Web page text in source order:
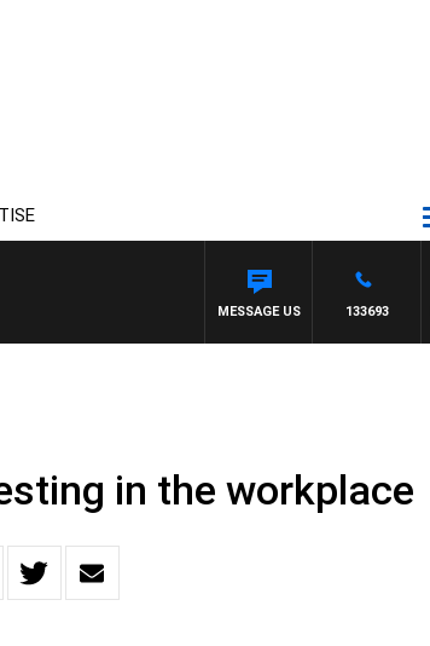
133693
MESSAGE US
in the workplace